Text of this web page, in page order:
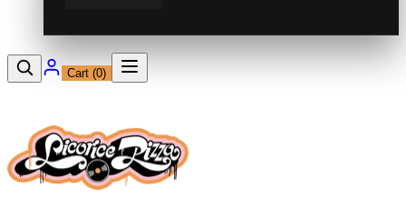
Cart (0)